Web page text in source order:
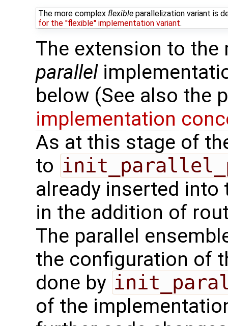
The more complex flexible parallelization variant is
for the ''flexible'' implementation variant.
The extension to
parallel
below (See also the
implementation
As at this stage of
to
already inserted into
in the addition of
The parallel
the configuration of
done by
of the